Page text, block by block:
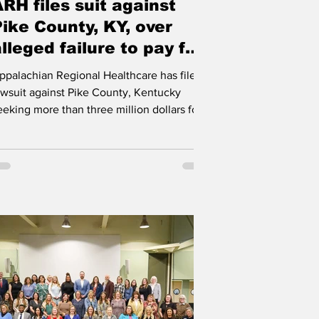
files suit against
County, KY, over
failure to pay for
services
Regional Healthcare has filed a
against Pike County, Kentucky
more than three million dollars for
suing Pike County over the alleged failure
| WVOW News HAZARD The
system, headquartered in
Kentucky, says the county